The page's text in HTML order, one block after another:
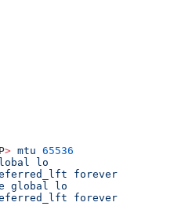
P> mtu 65536
lo
forever
global lo
forever